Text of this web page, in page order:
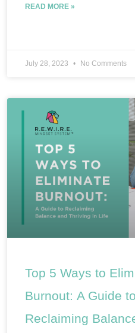
READ MORE »
July 28, 2023 No Comments
Top 5 Ways to
Burnout: A Guide to
Reclaiming